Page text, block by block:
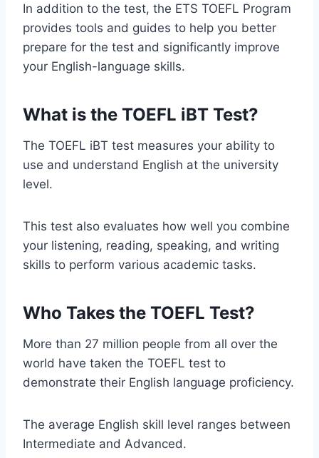
In addition to the test, the ETS TOEFL Program
provides tools and guides to help you better
prepare for the test and significantly improve
your English-language skills.
What is the TOEFL iBT Test?
The TOEFL iBT test measures your ability to
use and understand English at the university
level.
This test also evaluates how well you combine
your listening, reading, speaking, and writing
skills to perform various academic tasks.
Who Takes the TOEFL Test?
More than 27 million people from all over the
world have taken the TOEFL test to
demonstrate their English language proficiency.
The average English skill level ranges between
Intermediate and Advanced.